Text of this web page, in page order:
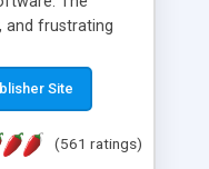
and frustrating
support
paradigm,
community. We
Site
(561 ratings)